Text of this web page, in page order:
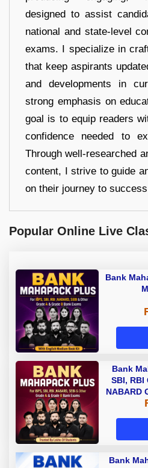
designed to assist
national and state-level
exams. I specialize in
that keep aspirants
and developments in
strong emphasis on
goal is to equip readers
confidence needed to
Through well-researched
content, I strive to guide
on their journey to
Popular Online Live
Bank
Bank
SBI, RBI
NABARD
A &
Bank